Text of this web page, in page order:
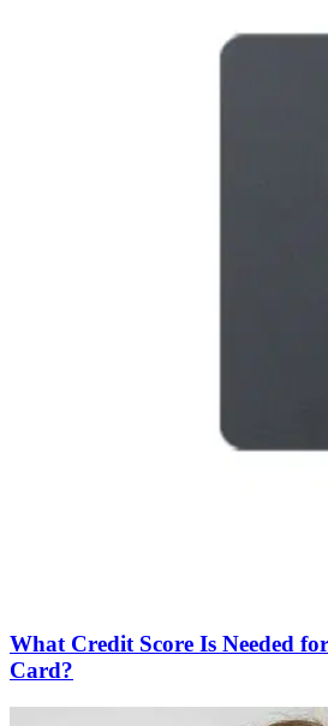
What Credit Score Is Needed
Card?